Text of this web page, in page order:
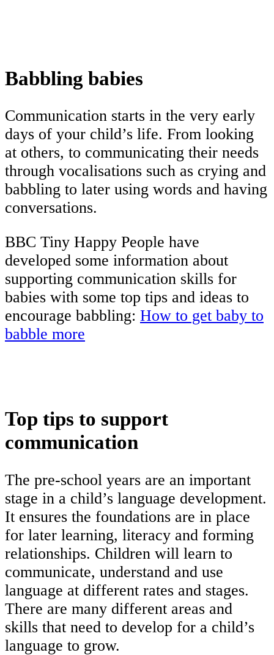
Babbling babies
Communication starts in the very early
days of your child’s life. From looking
at others, to communicating their needs
through vocalisations such as crying and
babbling to later using words and having
conversations.
BBC Tiny Happy People have
developed some information about
supporting communication skills for
babies with some top tips and ideas to
encourage babbling: How to get baby to
babble more
Top tips to support
communication
The pre-school years are an important
stage in a child’s language development.
It ensures the foundations are in place
for later learning, literacy and forming
relationships. Children will learn to
communicate, understand and use
language at different rates and stages.
There are many different areas and
skills that need to develop for a child’s
language to grow.